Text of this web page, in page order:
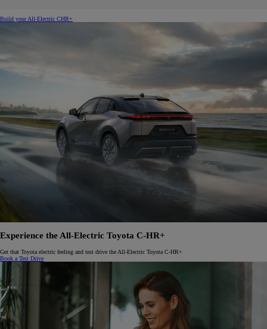
Build your All-Electric CHR+
Experience the All-Electric Toyota C-HR+
Get that Toyota electric feeling and test drive the All-Electric Toyota C-HR+
Book a Test Drive